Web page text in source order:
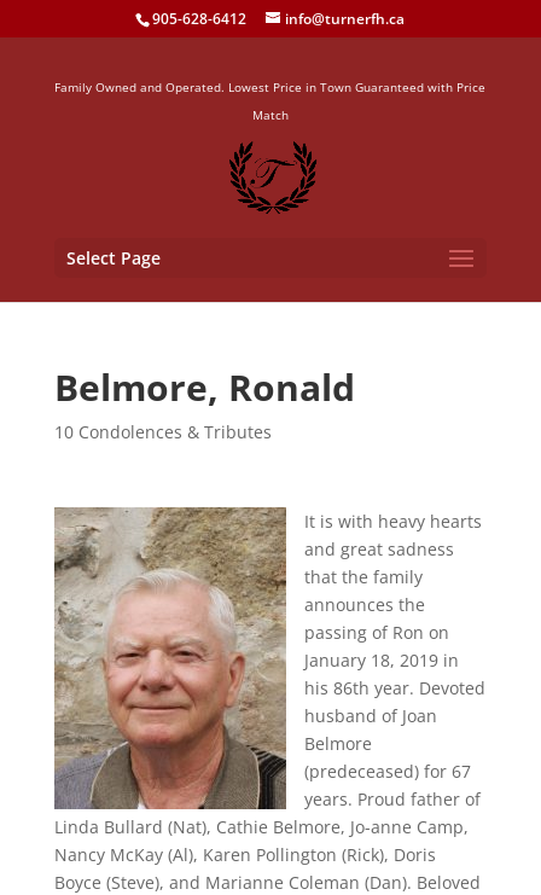
905-628-6412 info@turnerfh.ca
Family Owned and Operated. Lowest Price in Town Guaranteed with Price
Match
Select Page
Belmore, Ronald
10 Condolences & Tributes
It is with heavy hearts
and great sadness
that the family
announces the
passing of Ron on
January 18, 2019 in
his 86th year. Devoted
husband of Joan
Belmore
(predeceased) for 67
years. Proud father of
Linda Bullard (Nat), Cathie Belmore, Jo-anne Camp,
Nancy McKay (Al), Karen Pollington (Rick), Doris
Boyce (Steve), and Marianne Coleman (Dan). Beloved